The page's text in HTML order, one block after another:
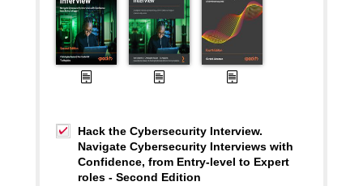
Hack the Cybersecurity Interview.
Navigate Cybersecurity Interviews with
Confidence, from Entry-level to Expert
roles - Second Edition